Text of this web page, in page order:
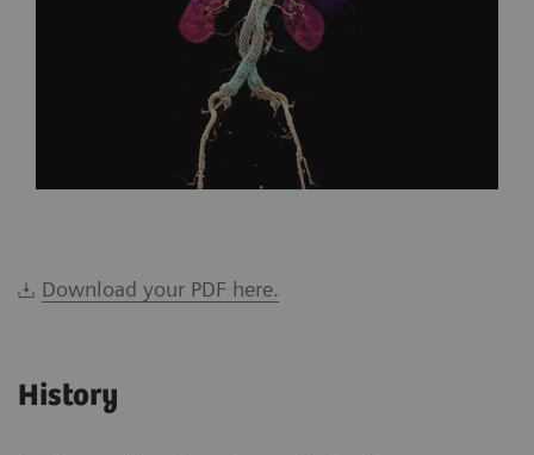
Download your PDF here.
History